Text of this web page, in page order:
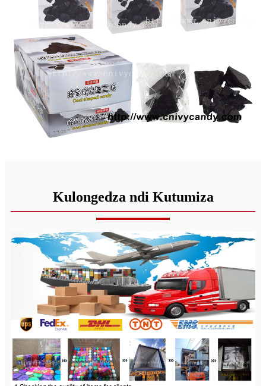
Kulongedza ndi Kutumiza